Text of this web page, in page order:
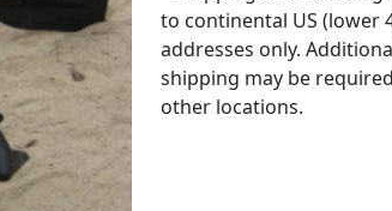
to continental US (lower
addresses only.
shipping may be
other locations.